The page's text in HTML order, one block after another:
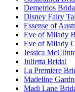
Demetrios
Disney Fairy
Essense of
Eve of Milady
Eve of Milady
Jessica
Julietta Bridal
La Premiere
Madeline
Madi Lane